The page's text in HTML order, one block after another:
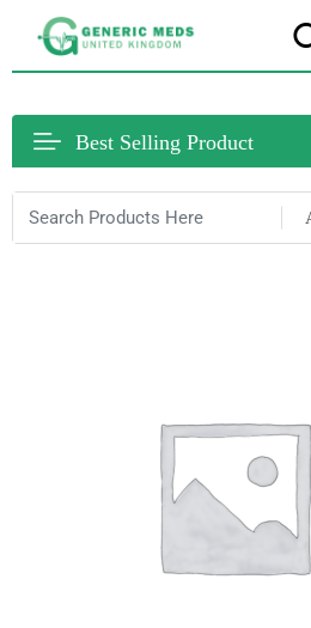
Best Selling Product